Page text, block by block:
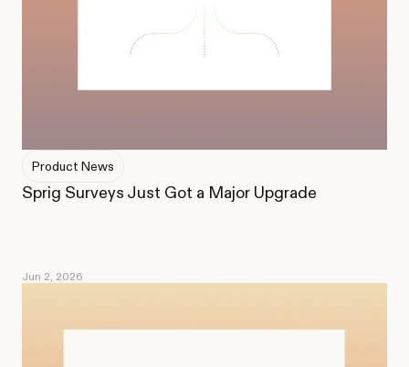
Product News
Sprig Surveys Just Got a Major Upgrade
Jun 2, 2026